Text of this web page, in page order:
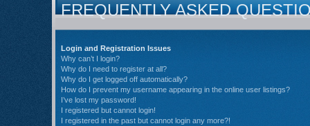
FREQUENTLY ASKED
Login and Registration Issues
Why can’t I login?
Why do I need to register at all?
Why do I get logged off automatically?
How do I prevent my username appearing in the online user listings?
I’ve lost my password!
I registered but cannot login!
I registered in the past but cannot login any more?!